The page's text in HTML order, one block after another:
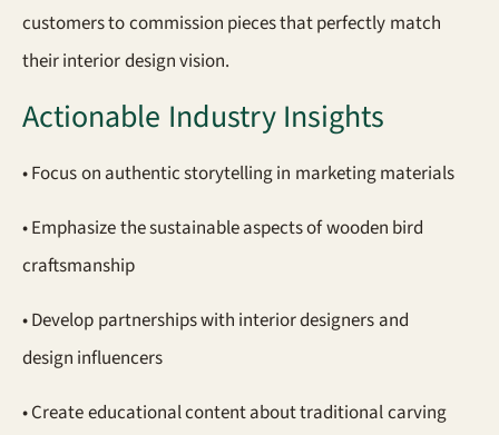
customers to commission pieces that perfectly match
their interior design vision.
Actionable Industry Insights
• Focus on authentic storytelling in marketing materials
• Emphasize the sustainable aspects of wooden bird
craftsmanship
• Develop partnerships with interior designers and
design influencers
• Create educational content about traditional carving